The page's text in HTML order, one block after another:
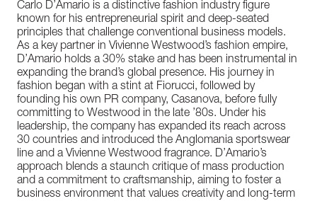
Carlo D’Amario is a distinctive fashion industry figure
known for his entrepreneurial spirit and deep-seated
principles that challenge conventional business models.
As a key partner in Vivienne Westwood’s fashion empire,
D’Amario holds a 30% stake and has been instrumental in
expanding the brand’s global presence. His journey in
fashion began with a stint at Fiorucci, followed by
founding his own PR company, Casanova, before fully
committing to Westwood in the late ’80s. Under his
leadership, the company has expanded its reach across
30 countries and introduced the Anglomania sportswear
line and a Vivienne Westwood fragrance. D’Amario’s
approach blends a staunch critique of mass production
and a commitment to craftsmanship, aiming to foster a
business environment that values creativity and long-term